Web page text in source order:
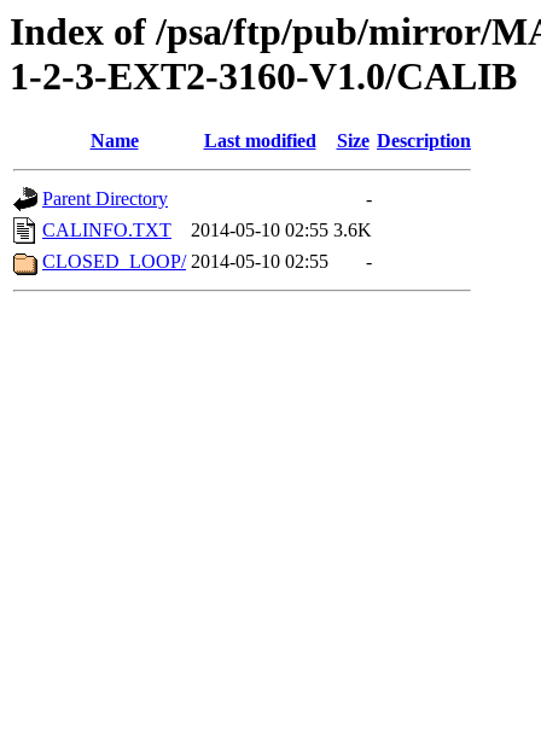
Index of /psa/ftp/pub/mirror/
1-2-3-EXT2-3160-V1.0/CALIB
Name Last modified Size Description
Parent Directory
-
CALINFO.TXT
2014-05-10 02:55 3.6K
CLOSED_LOOP/ 2014-05-10 02:55 -